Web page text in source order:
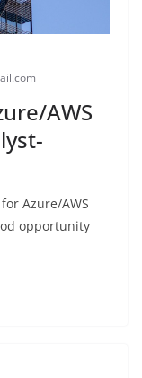
AWS
Azure/AWS
opportunity